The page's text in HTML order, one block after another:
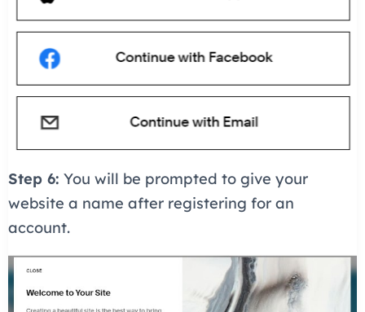
Step 6: You will be prompted to give your
website a name after registering for an
account.